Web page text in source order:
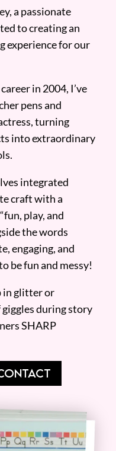
a passionate
to creating an
experience for our
in 2004, I’ve
pens and
turning
into extraordinary
integrated
craft with a
play, and
the words
engaging, and
be fun and messy!
in glitter or
during story
SHARP